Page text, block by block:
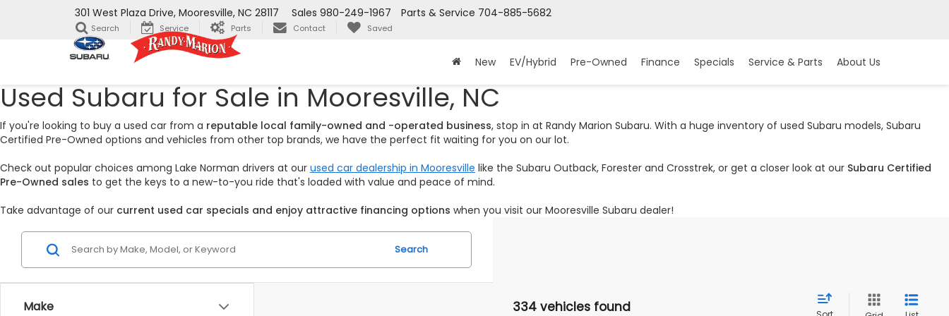
301 West Plaza Drive, Mooresville, NC 28117 Parts & Service 704-885-5682
Sales 980-249-1967
Search Service Parts Contact Saved
New EV/Hybrid Pre-Owned Finance Specials Service & Parts About Us
Used Subaru for Sale in Mooresville, NC
If you're looking to buy a used car from a reputable local family-owned and -operated business, stop in at Randy Marion Subaru. With a huge inventory of used Subaru models, Subaru
Certified Pre-Owned options and vehicles from other top brands, we have the perfect fit waiting for you on our lot.
Check out popular choices among Lake Norman drivers at our used car dealership in Mooresville like the Subaru Outback, Forester and Crosstrek, or get a closer look at our Subaru Certified
Pre-Owned sales to get the keys to a new-to-you ride that's loaded with value and peace of mind.
Take advantage of our current used car specials and enjoy attractive financing options when you visit our Mooresville Subaru dealer!
Make
Search
334 vehicles found